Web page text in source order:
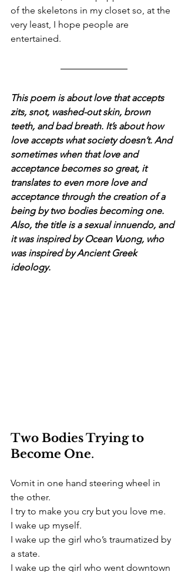
of the skeletons in my closet so, at the
very least, I hope people are
entertained.
This poem is about love that accepts
zits, snot, washed-out skin, brown
teeth, and bad breath. It’s about how
love accepts what society doesn’t. And
sometimes when that love and
acceptance becomes so great, it
translates to even more love and
acceptance through the creation of a
being by two bodies becoming one.
Also, the title is a sexual innuendo, and
it was inspired by Ocean Vuong, who
was inspired by Ancient Greek
ideology.
Two Bodies Trying to
Become One.
Vomit in one hand steering wheel in
the other.
I try to make you cry but you love me.
I wake up myself.
I wake up the girl who’s traumatized by
a state.
I wake up the girl who went downtown